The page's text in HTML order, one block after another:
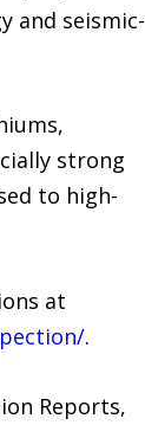
and seismic-
strong
to high-
at
.
Reports,